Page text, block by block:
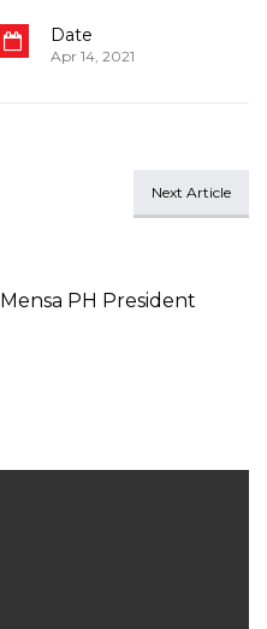
Date
Apr 14, 2021
Next Article
Mensa PH President